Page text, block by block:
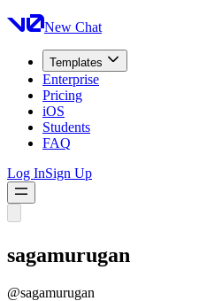
New Chat
Templates
Enterprise
Pricing
iOS
Students
FAQ
Log InSign Up
sagamurugan
@sagamurugan